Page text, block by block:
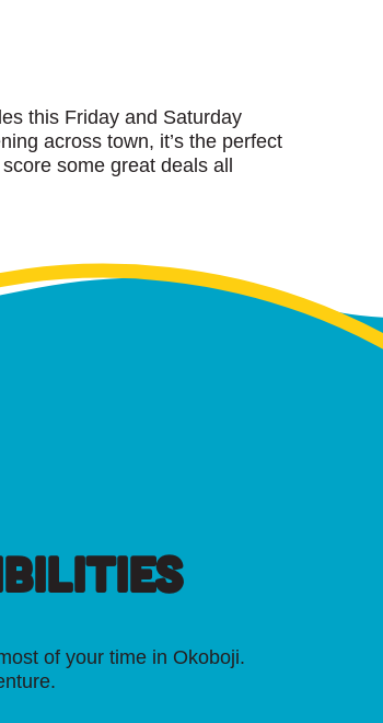
this Friday and Saturday
across town, it’s the perfect
some great deals all
of your time in Okoboji.